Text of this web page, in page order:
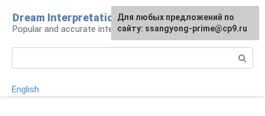
content
Dream Interpretation wisely
Popular and accurate interpretations of dreams
English
For any suggestions regarding
the site:[email protected]
Для любых предложений по
сайту: ssangyong-prime@cp9.ru